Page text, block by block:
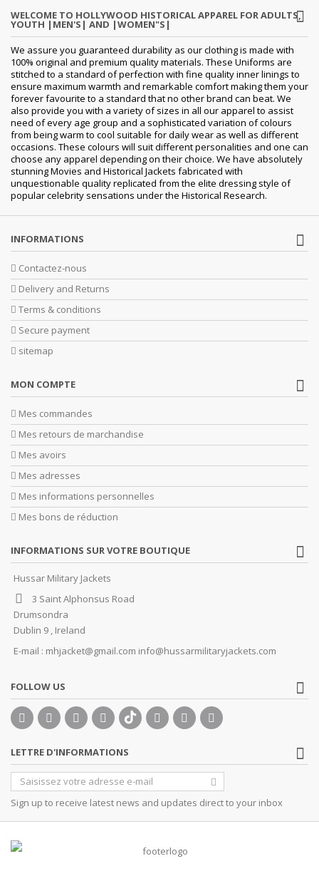
WELCOME TO HOLLYWOOD HISTORICAL APPAREL FOR ADULTS,
YOUTH |MEN'S| AND |WOMEN"S|
We assure you guaranteed durability as our clothing is made with
100% original and premium quality materials. These Uniforms are
stitched to a standard of perfection with fine quality inner linings to
ensure maximum warmth and remarkable comfort making them your
forever favourite to a standard that no other brand can beat. We
also provide you with a variety of sizes in all our apparel to assist
need of every age group and a sophisticated variation of colours
from being warm to cool suitable for daily wear as well as different
occasions. These colours will suit different personalities and one can
choose any apparel depending on their choice. We have absolutely
stunning Movies and Historical Jackets fabricated with
unquestionable quality replicated from the elite dressing style of
popular celebrity sensations under the Historical Research.
INFORMATIONS
Contactez-nous
Delivery and Returns
Terms & conditions
Secure payment
sitemap
MON COMPTE
Mes commandes
Mes retours de marchandise
Mes avoirs
Mes adresses
Mes informations personnelles
Mes bons de réduction
INFORMATIONS SUR VOTRE BOUTIQUE
Hussar Military Jackets
3 Saint Alphonsus Road
Drumsondra
Dublin 9 , Ireland
E-mail : mhjacket@gmail.com info@hussarmilitaryjackets.com
FOLLOW US
LETTRE D'INFORMATIONS
Sign up to receive latest news and updates direct to your inbox